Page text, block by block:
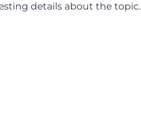
details about the topic.